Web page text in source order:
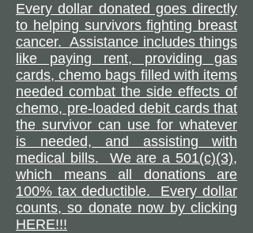
Every dollar donated goes directly
to helping survivors fighting breast
cancer. Assistance includes things
like paying rent, providing gas
cards, chemo bags filled with items
needed combat the side effects of
chemo, pre-loaded debit cards that
the survivor can use for whatever
is needed, and assisting with
medical bills. We are a 501(c)(3),
which means all donations are
100% tax deductible. Every dollar
counts, so donate now by clicking
HERE!!!